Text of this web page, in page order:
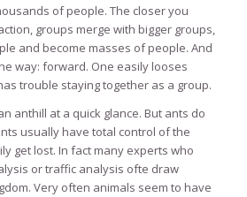
of people. The closer you
groups merge with bigger groups,
and become masses of people. And
way: forward. One easily looses
trouble staying together as a group.
anthill at a quick glance. But ants do
usually have total control of the
get lost. In fact many experts who
or traffic analysis ofte draw
Very often animals seem to have